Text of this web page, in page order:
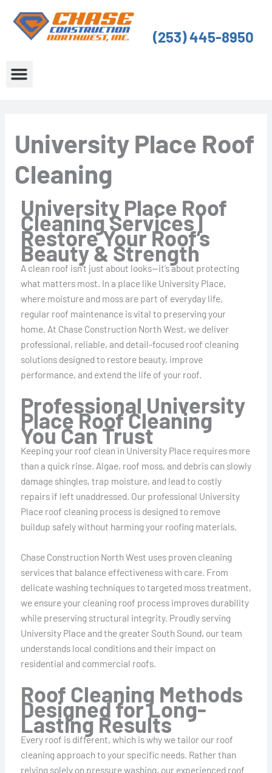
content
(253) 445-8950
University Place Roof
Cleaning
University Place Roof
Cleaning Services |
Restore Your Roof’s
Beauty & Strength
A clean roof isn’t just about looks—it’s about protecting
what matters most. In a place like University Place,
where moisture and moss are part of everyday life,
regular roof maintenance is vital to preserving your
home. At Chase Construction North West, we deliver
professional, reliable, and detail-focused roof cleaning
solutions designed to restore beauty, improve
performance, and extend the life of your roof.
Professional University
Place Roof Cleaning
You Can Trust
Keeping your roof clean in University Place requires more
than a quick rinse. Algae, roof moss, and debris can slowly
damage shingles, trap moisture, and lead to costly
repairs if left unaddressed. Our professional University
Place roof cleaning process is designed to remove
buildup safely without harming your roofing materials.
Chase Construction North West uses proven cleaning
services that balance effectiveness with care. From
delicate washing techniques to targeted moss treatment,
we ensure your cleaning roof process improves durability
while preserving structural integrity. Proudly serving
University Place and the greater South Sound, our team
understands local conditions and their impact on
residential and commercial roofs.
Roof Cleaning Methods
Designed for Long-
Lasting Results
Every roof is different, which is why we tailor our roof
cleaning approach to your specific needs. Rather than
relying solely on pressure washing, our experienced roof